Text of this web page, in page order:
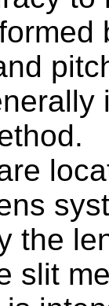
the
slit